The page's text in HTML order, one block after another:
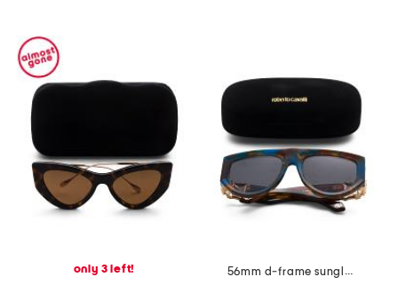
only 3 left!
56mm d-frame sunglasses